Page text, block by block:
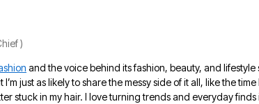
)
and the voice behind its fashion, beauty, and lifestyle
just as likely to share the messy side of it all, like the
stuck in my hair. I love turning trends and everyday